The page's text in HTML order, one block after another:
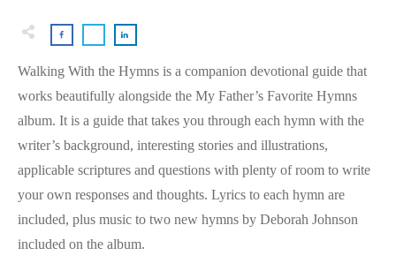
Walking With the Hymns is a companion devotional guide that
works beautifully alongside the My Father’s Favorite Hymns
album. It is a guide that takes you through each hymn with the
writer’s background, interesting stories and illustrations,
applicable scriptures and questions with plenty of room to write
your own responses and thoughts. Lyrics to each hymn are
included, plus music to two new hymns by Deborah Johnson
included on the album.